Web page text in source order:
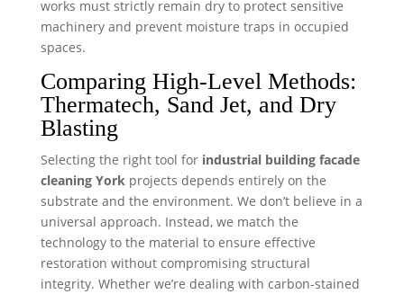
works must strictly remain dry to protect sensitive
machinery and prevent moisture traps in occupied
spaces.
Comparing High-Level Methods:
Thermatech, Sand Jet, and Dry
Blasting
Selecting the right tool for industrial building facade
cleaning York projects depends entirely on the
substrate and the environment. We don’t believe in a
universal approach. Instead, we match the
technology to the material to ensure effective
restoration without compromising structural
integrity. Whether we’re dealing with carbon-stained